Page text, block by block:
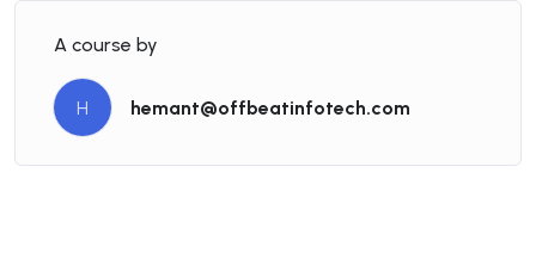
A course by
H hemant@offbeatinfotech.com